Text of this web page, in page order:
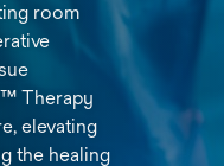
room
Therapy
elevating
the healing